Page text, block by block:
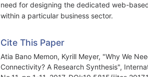
need for designing the dedicated web-
within a particular business sector.
Cite This Paper
Atia Bano Memon, Kyrill Meyer, "Why We
Connectivity? A Research Synthesis",